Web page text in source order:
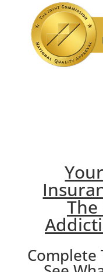
The
Complete